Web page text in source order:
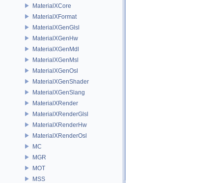
MaterialXCore
MaterialXFormat
MaterialXGenGlsl
MaterialXGenHw
MaterialXGenMdl
MaterialXGenMsl
MaterialXGenOsl
MaterialXGenShader
MaterialXGenSlang
MaterialXRender
MaterialXRenderGlsl
MaterialXRenderHw
MaterialXRenderOsl
MC
MGR
MOT
MSS